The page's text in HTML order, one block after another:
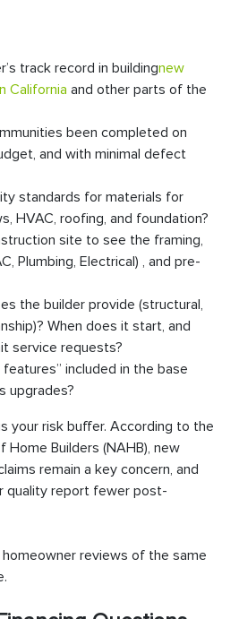
track record in buildingnew
California and other parts of the
been completed on
and with minimal defect
standards for materials for
HVAC, roofing, and foundation?
site to see the framing,
Plumbing, Electrical) , and pre-
the builder provide (structural,
When does it start, and
service requests?
included in the base
upgrades?
your risk buffer. According to the
Home Builders (NAHB), new
remain a key concern, and
quality report fewer post-
reviews of the same